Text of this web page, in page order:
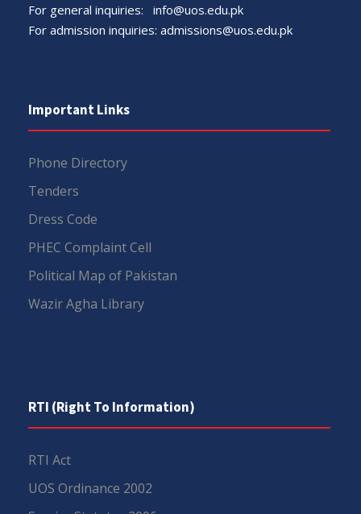
For general inquiries: info@uos.edu.pk
For admission inquiries: admissions@uos.edu.pk
Important Links
Phone Directory
Tenders
Dress Code
PHEC Complaint Cell
Political Map of Pakistan
Wazir Agha Library
RTI (Right To Information)
RTI Act
UOS Ordinance 2002